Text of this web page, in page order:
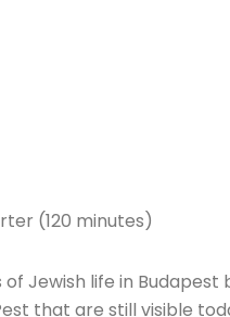
(120 minutes)
Jewish life in Budapest
that are still visible